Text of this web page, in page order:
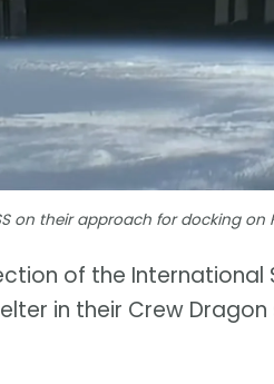
on their approach for docking on
of the
in their Crew